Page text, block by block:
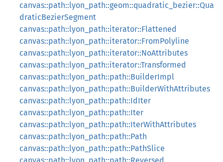
canvas::path::lyon_path::geom::quadratic_bezier::Qua
draticBezierSegment
canvas::path::lyon_path::iterator::Flattened
canvas::path::lyon_path::iterator::FromPolyline
canvas::path::lyon_path::iterator::NoAttributes
canvas::path::lyon_path::iterator::Transformed
canvas::path::lyon_path::path::BuilderImpl
canvas::path::lyon_path::path::BuilderWithAttributes
canvas::path::lyon_path::path::IdIter
canvas::path::lyon_path::path::Iter
canvas::path::lyon_path::path::IterWithAttributes
canvas::path::lyon_path::path::Path
canvas::path::lyon_path::path::PathSlice